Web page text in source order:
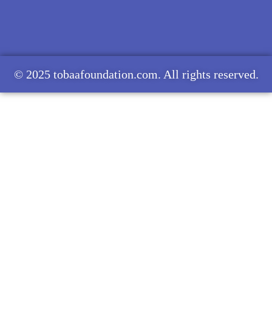
© 2025 tobaafoundation.com. All rights reserved.